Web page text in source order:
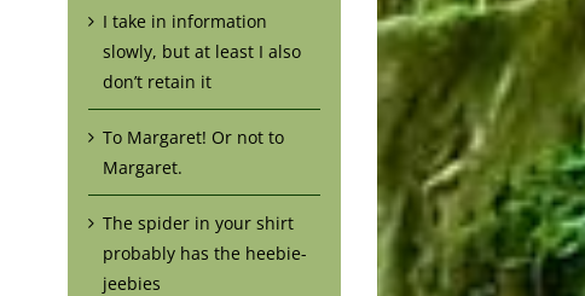
I take in information
slowly, but at least I also
don’t retain it
To Margaret! Or not to
Margaret.
The spider in your shirt
probably has the heebie-
jeebies